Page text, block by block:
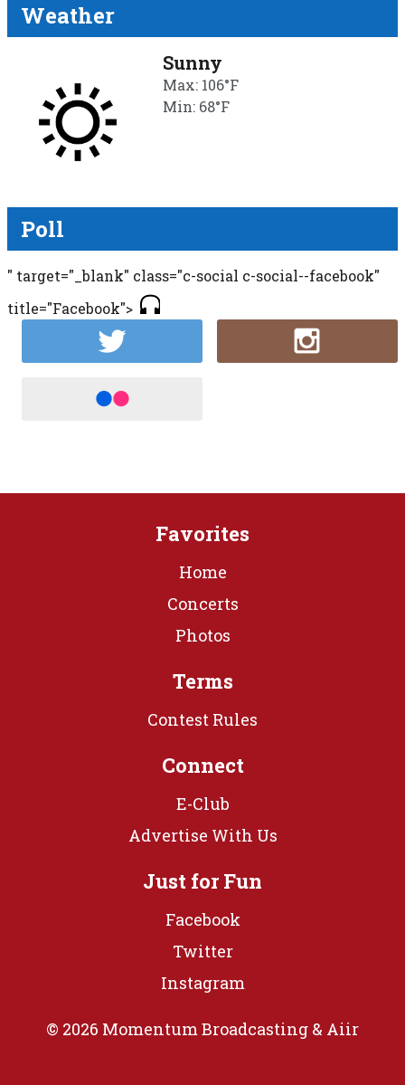
Weather
Sunny
Max: 106°F
Min: 68°F
Poll
" target="_blank" class="c-social c-social--facebook"
title="Facebook">
Favorites
Home
Concerts
Photos
Terms
Contest Rules
Connect
E-Club
Advertise With Us
Just for Fun
Facebook
Twitter
Instagram
© 2026 Momentum Broadcasting & Aiir